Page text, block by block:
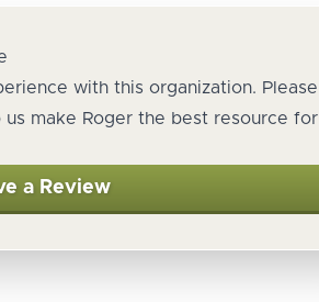
with this organization. Please
make Roger the best resource for
a Review